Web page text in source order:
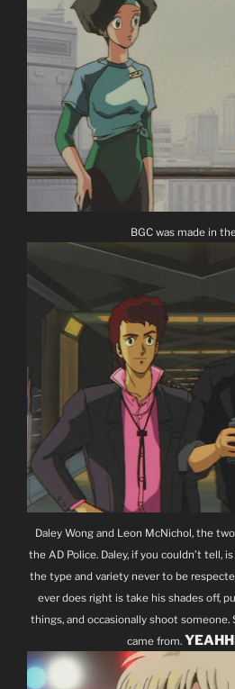
BGC was made in
Daley Wong and Leon McNichol, the
the AD Police. Daley, if you couldn’t tell,
the type and variety never to be
ever does right is take his shades off,
things, and occasionally shoot someone.
came from.